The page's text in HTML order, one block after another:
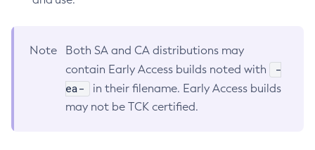
Note
Both SA and CA distributions may
contain Early Access builds noted with
-
ea-
in their filename. Early Access builds
may not be TCK certified.